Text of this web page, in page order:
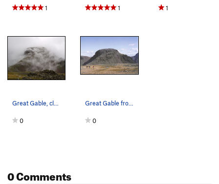
1 1 1
0 0
0 Comments